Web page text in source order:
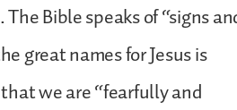
Bible speaks of “signs
great names for Jesus is
we are “fearfully and